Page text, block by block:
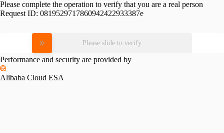
Please complete the operation to verify that you are a real person
Request ID: 0819529717860942422933387e
Please slide to verify
Performance and security are provided by
Alibaba Cloud ESA